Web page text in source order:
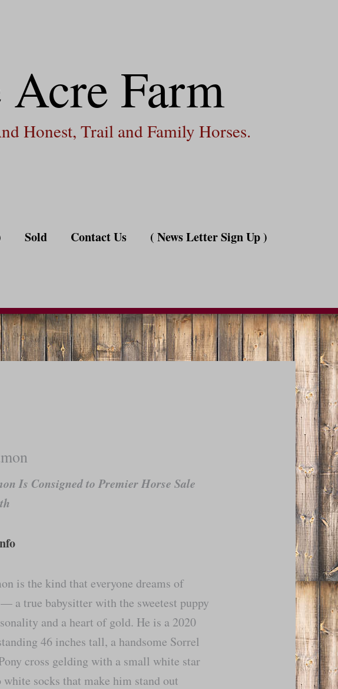
Acre Farm
Honest, Trail and Family Horses.
Sold Contact Us ( News Letter Sign Up )
Is Consigned to Premier Horse Sale
is the kind that everyone dreams of
a true babysitter with the sweetest puppy
and a heart of gold. He is a 2020
46 inches tall, a handsome Sorrel
cross gelding with a small white star
white socks that make him stand out